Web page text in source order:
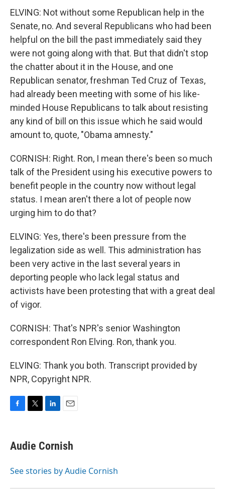
ELVING: Not without some Republican help in the
Senate, no. And several Republicans who had been
helpful on the bill the past immediately said they
were not going along with that. But that didn't stop
the chatter about it in the House, and one
Republican senator, freshman Ted Cruz of Texas,
had already been meeting with some of his like-
minded House Republicans to talk about resisting
any kind of bill on this issue which he said would
amount to, quote, "Obama amnesty."
CORNISH: Right. Ron, I mean there's been so much
talk of the President using his executive powers to
benefit people in the country now without legal
status. I mean aren't there a lot of people now
urging him to do that?
ELVING: Yes, there's been pressure from the
legalization side as well. This administration has
been very active in the last several years in
deporting people who lack legal status and
activists have been protesting that with a great deal
of vigor.
CORNISH: That's NPR's senior Washington
correspondent Ron Elving. Ron, thank you.
ELVING: Thank you both. Transcript provided by
NPR, Copyright NPR.
e
b
o
t
t
r
k
e
I
i
l
Audie Cornish
See stories by Audie Cornish